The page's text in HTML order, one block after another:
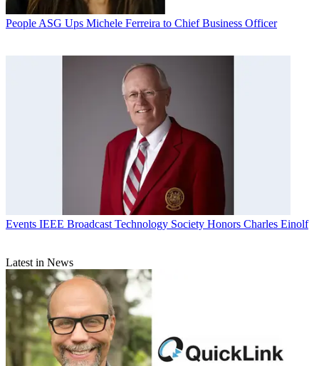
People ASG Ups Michele Ferreira to Chief Business Officer
Events IEEE Broadcast Technology Society Honors Charles Einolf
Latest in News